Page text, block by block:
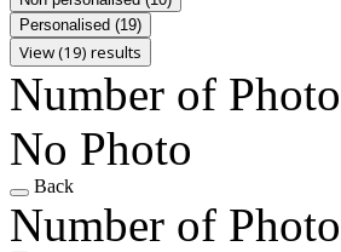
Personalised (19)
View (19) results
Number of
No Photo
Back
Number of